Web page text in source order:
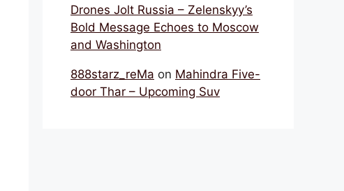
Drones Jolt Russia – Zelenskyy’s
Bold Message Echoes to Moscow
and Washington
888starz_reMa on Mahindra Five-
door Thar – Upcoming Suv